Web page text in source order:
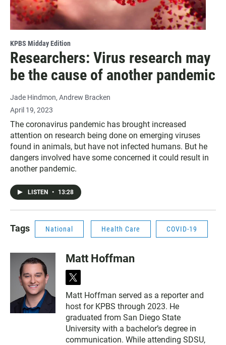
KPBS Midday Edition
Researchers: Virus research may
be the cause of another pandemic
Jade Hindmon Andrew Bracken
April 19, 2023
The coronavirus pandemic has brought increased
attention on research being done on emerging viruses
found in animals, but have not infected humans. But he
dangers involved have some concerned it could result in
another pandemic.
LISTEN • 13:28
Tags National Health Care COVID-19
Matt Hoffman
t
w
i
t
t
e
r
Matt Hoffman served as a reporter and
host for KPBS through 2023. He
graduated from San Diego State
University with a bachelor’s degree in
communication. While attending SDSU,